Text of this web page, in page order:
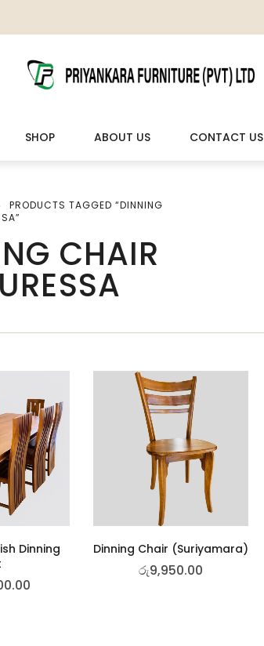
SHOP
ROOM FURNITURE
Sofas & Sofa Sets
ABOUT US CONTACT US
PRODUCTS TAGGED “DINNING
CHAIR
Dinning
Dinning Chair (Suriyamara)
රු9,950.00